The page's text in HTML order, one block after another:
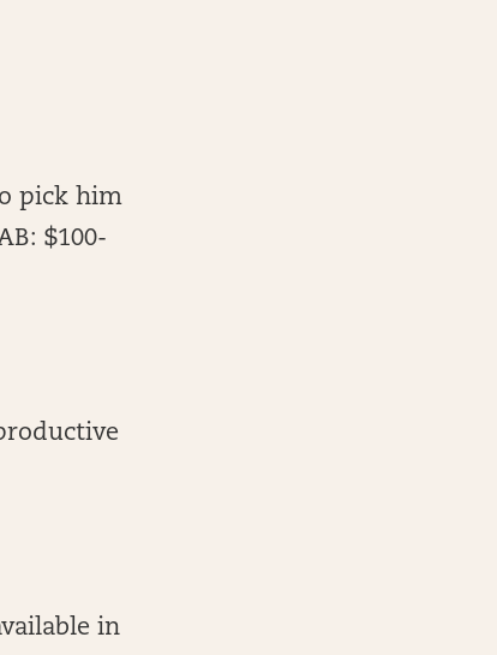
pick him
$100-
in